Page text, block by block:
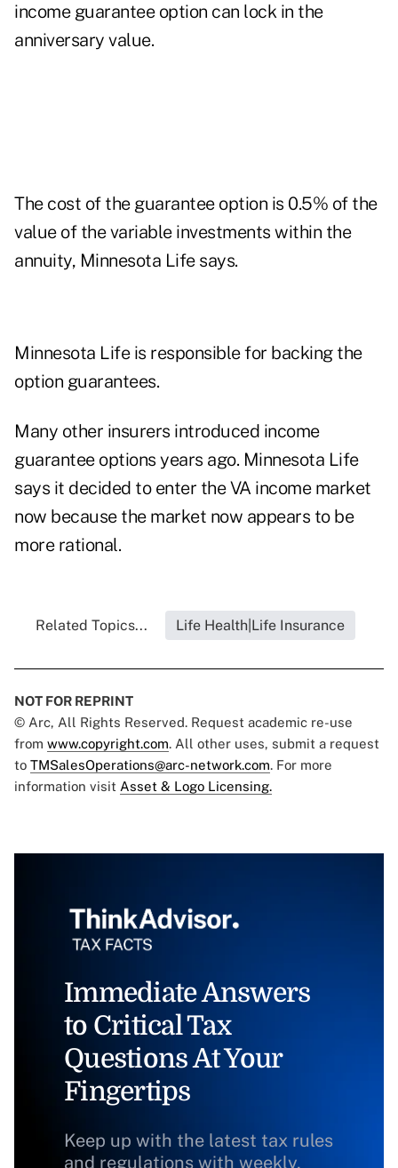
income guarantee option can lock in the
anniversary value.
The cost of the guarantee option is 0.5% of the
value of the variable investments within the
annuity, Minnesota Life says.
Minnesota Life is responsible for backing the
option guarantees.
Many other insurers introduced income
guarantee options years ago. Minnesota Life
says it decided to enter the VA income market
now because the market now appears to be
more rational.
Related Topics... Life Health|Life Insurance
NOT FOR REPRINT
© Arc, All Rights Reserved. Request academic re-use
from www.copyright.com. All other uses, submit a request
to TMSalesOperations@arc-network.com. For more
information visit Asset & Logo Licensing.
Immediate Answers
to Critical Tax
Questions At Your
Fingertips
Keep up with the latest tax rules
and regulations with weekly,